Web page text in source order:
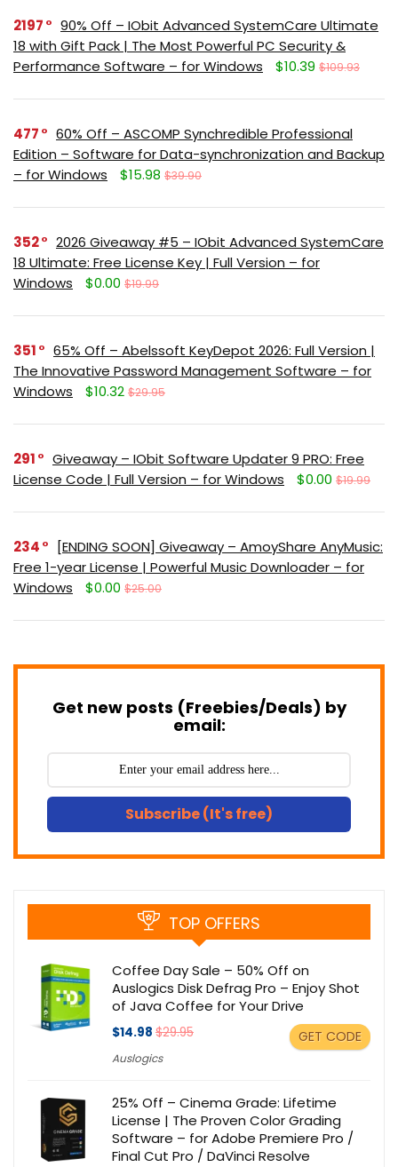
2197
90% Off – IObit Advanced SystemCare Ultimate
18 with Gift Pack | The Most Powerful PC Security &
Performance Software – for Windows
$10.39 $109.93
477
60% Off – ASCOMP Synchredible Professional
Edition – Software for Data-synchronization and Backup
– for Windows
$15.98 $39.90
352
2026 Giveaway #5 – IObit Advanced SystemCare
18 Ultimate: Free License Key | Full Version – for
Windows
$0.00 $19.99
351
65% Off – Abelssoft KeyDepot 2026: Full Version |
The Innovative Password Management Software – for
Windows
$10.32 $29.95
291
Giveaway – IObit Software Updater 9 PRO: Free
License Code | Full Version – for Windows
$0.00 $19.99
234
[ENDING SOON] Giveaway – AmoyShare AnyMusic:
Free 1-year License | Powerful Music Downloader – for
Windows
$0.00 $25.00
Get new posts (Freebies/Deals) by
email:
Subscribe (It's free)
TOP OFFERS
Coffee Day Sale – 50% Off on
Auslogics Disk Defrag Pro – Enjoy Shot
of Java Coffee for Your Drive
$14.98 $29.95
Auslogics
GET CODE
25% Off – Cinema Grade: Lifetime
License | The Proven Color Grading
Software – for Adobe Premiere Pro /
Final Cut Pro / DaVinci Resolve